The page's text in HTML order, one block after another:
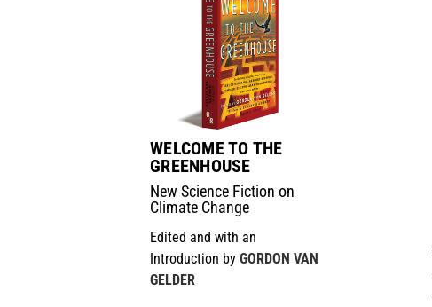
WELCOME TO THE
GREENHOUSE
New Science Fiction on
Climate Change
Edited and with an
Introduction byGORDON VAN
GELDER